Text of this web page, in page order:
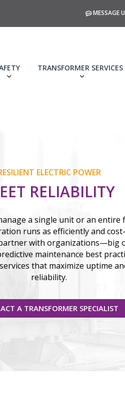
MESSAGE
TRANSFORMER SERVICES
ELECTRIC POWER
RELIABILITY
a single unit or an entire
runs as efficiently and
partner with organizations—big
maintenance best
that maximize uptime
reliability.
A TRANSFORMER SPECIALIST